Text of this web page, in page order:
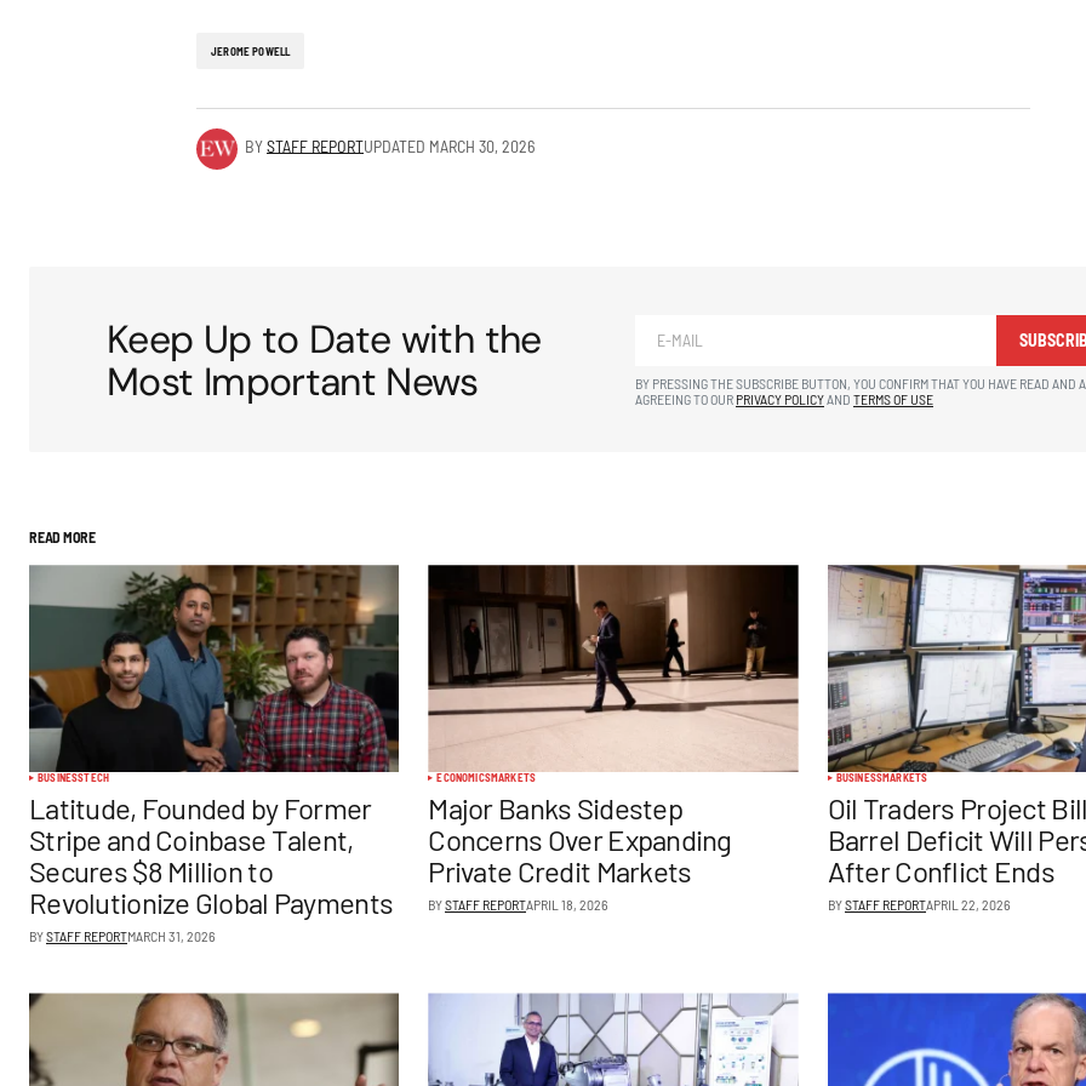
JEROME POWELL
BYSTAFF REPORTUPDATED MARCH 30, 2026
Keep Up to Date with the
Most Important News
BY PRESSING THE SUBSCRIBE BUTTON, YOU CONFIRM THAT YOU HAVE READ AND
AGREEING TO OUR PRIVACY POLICYAND TERMS OF USE
READ MORE
BUSINESSTECH
Latitude, Founded by Former
Stripe and Coinbase Talent,
Secures $8 Million to
Revolutionize Global Payments
BYSTAFF REPORTMARCH 31, 2026
ECONOMICSMARKETS
Major Banks Sidestep
Concerns Over Expanding
Private Credit Markets
BYSTAFF REPORTAPRIL 18, 2026
BUSINESSMARKETS
Oil Traders Project
Barrel Deficit Will
After Conflict Ends
BYSTAFF REPORTAPRIL 22, 2026